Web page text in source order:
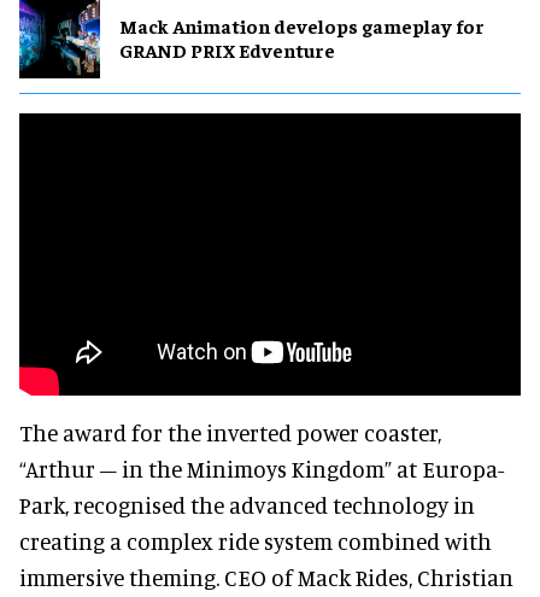
Mack Animation develops gameplay for
GRAND PRIX Edventure
The award for the inverted power coaster,
“Arthur – in the Minimoys Kingdom” at Europa-
Park, recognised the advanced technology in
creating a complex ride system combined with
immersive theming. CEO of Mack Rides, Christian